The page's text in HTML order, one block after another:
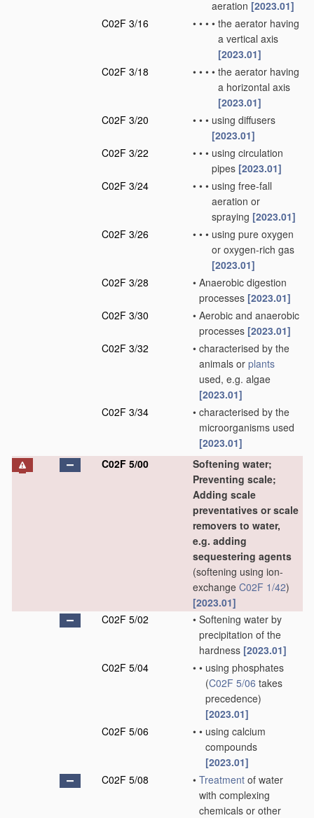
aeration [2023.01]
C02F 3/16
• • • • the aerator having
a vertical axis
[2023.01]
C02F 3/18
• • • • the aerator having
a horizontal axis
[2023.01]
C02F 3/20
• • • using diffusers
[2023.01]
C02F 3/22
• • • using circulation
pipes [2023.01]
C02F 3/24
• • • using free-fall
aeration or
spraying [2023.01]
C02F 3/26
• • • using pure oxygen
or oxygen-rich gas
[2023.01]
C02F 3/28
• Anaerobic digestion
processes [2023.01]
C02F 3/30
• Aerobic and anaerobic
processes [2023.01]
C02F 3/32
• characterised by the
animals or plants
used, e.g. algae
[2023.01]
C02F 3/34
• characterised by the
microorganisms used
[2023.01]
C02F 5/00
Softening water;
Preventing scale;
Adding scale
preventatives or scale
removers to water,
e.g. adding
sequestering agents
(softening using ion-
exchange C02F 1/42)
[2023.01]
C02F 5/02
• Softening water by
precipitation of the
hardness [2023.01]
C02F 5/04
• • using phosphates
(C02F 5/06 takes
precedence)
[2023.01]
C02F 5/06
• • using calcium
compounds
[2023.01]
C02F 5/08
• Treatment of water
with complexing
chemicals or other